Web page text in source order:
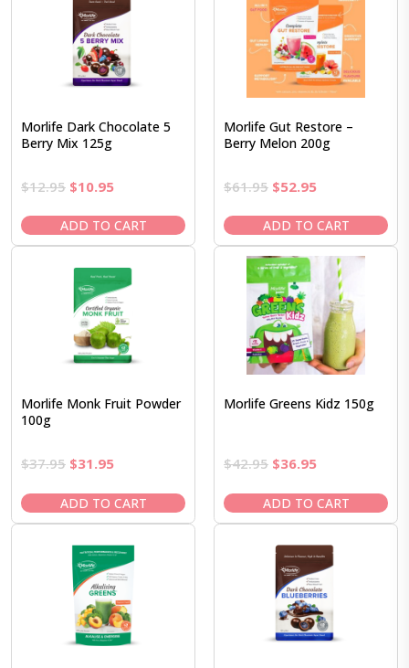
Morlife Dark Chocolate 5
Berry Mix 125g
$12.95 Original
was:
$12.95.
$10.95Current
is:
$10.95.
ADD TO CART
Morlife Gut Restore –
Berry Melon 200g
$61.95 Original
was:
$61.95.
$52.95Current
is:
$52.95.
ADD TO CART
Morlife Monk Fruit Powder
100g
$37.95 Original
was:
$37.95.
$31.95Current
is:
$31.95.
ADD TO CART
Morlife Greens Kidz 150g
$42.95 Original
was:
$42.95.
$36.95Current
is:
$36.95.
ADD TO CART